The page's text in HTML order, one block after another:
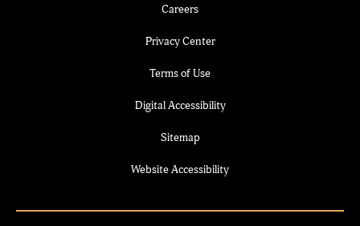
Careers
Privacy Center
Terms of Use
Digital Accessibility
Sitemap
Website Accessibility